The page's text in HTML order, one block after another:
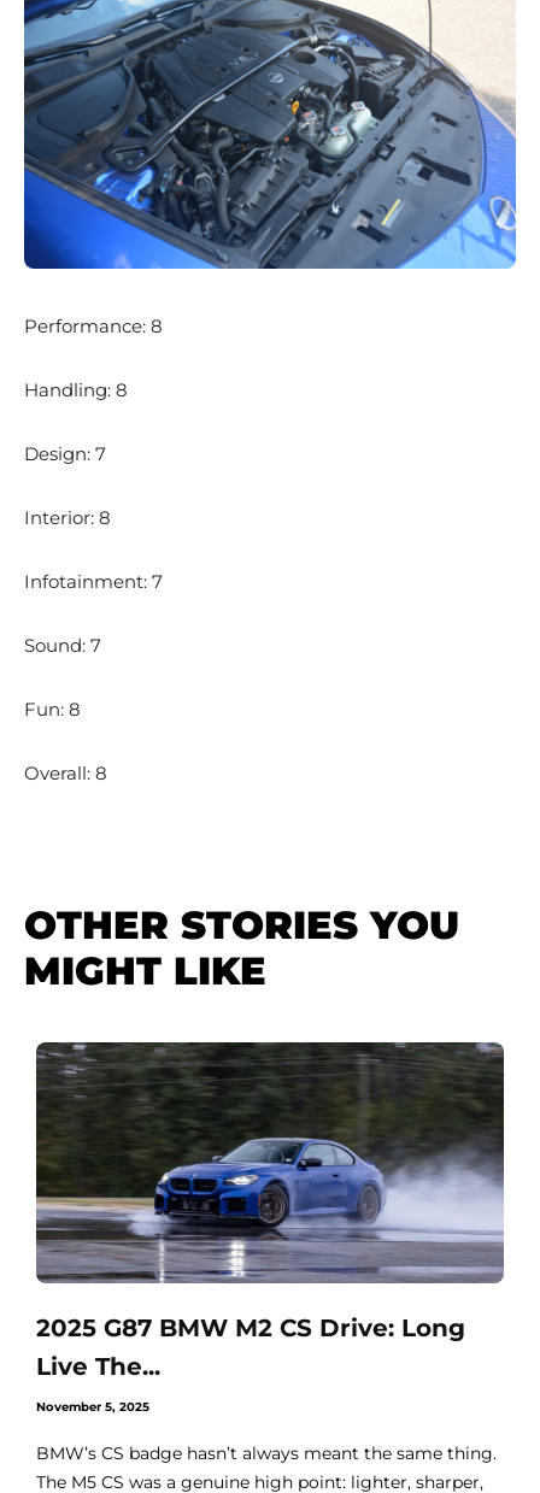
Performance: 8
Handling: 8
Design: 7
Interior: 8
Infotainment: 7
Sound: 7
Fun: 8
Overall: 8
OTHER STORIES YOU
MIGHT LIKE
2025 G87 BMW M2 CS Drive: Long
Live The...
November 5, 2025
BMW’s CS badge hasn’t always meant the same thing.
The M5 CS was a genuine high point: lighter, sharper,